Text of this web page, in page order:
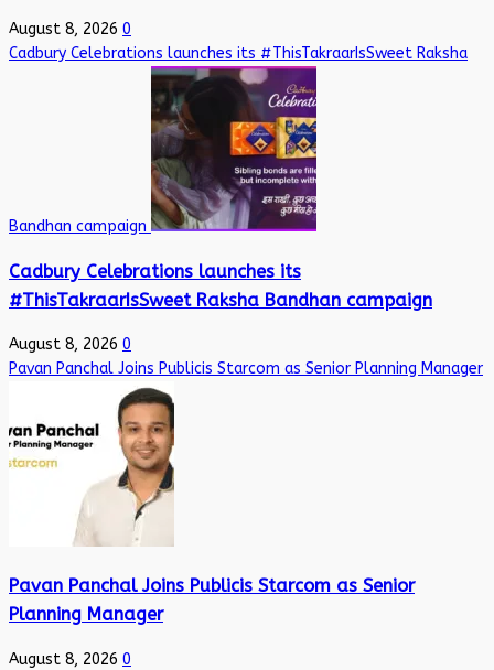
August 8, 2026 0
Cadbury Celebrations launches its #ThisTakraarIsSweet Raksha
Bandhan campaign
Cadbury Celebrations launches its
#ThisTakraarIsSweet Raksha Bandhan campaign
August 8, 2026 0
Pavan Panchal Joins Publicis Starcom as Senior Planning Manager
Pavan Panchal Joins Publicis Starcom as Senior
Planning Manager
August 8, 2026 0